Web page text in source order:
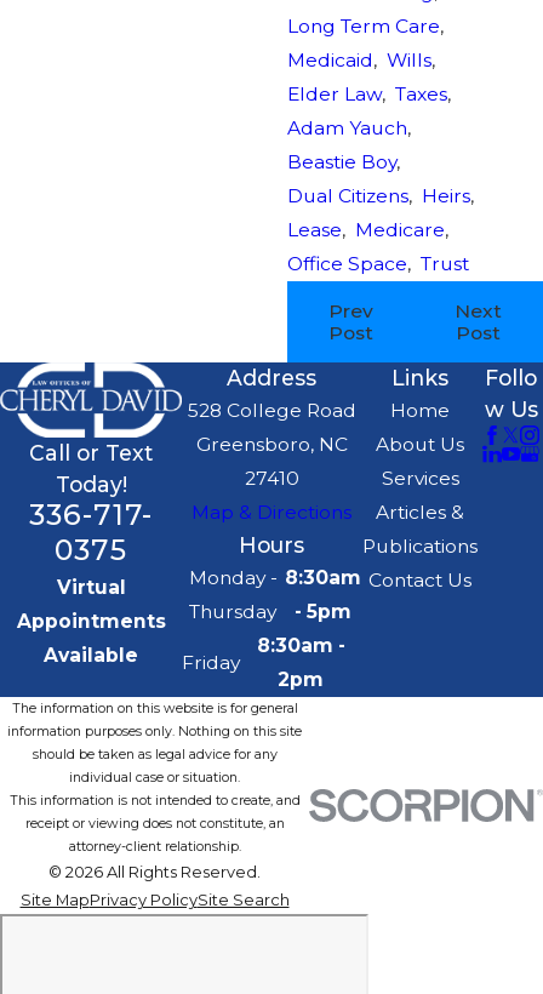
Long Term Care,
Medicaid,Wills,
Elder Law,Taxes,
Adam Yauch,
Beastie Boy,
Dual Citizens, Heirs,
Lease, Medicare,
Office Space,Trust
Prev
Post
Next
Post
Call or Text
Today!
336-717-
0375
Virtual
Appointments
Available
Address
528 College Road
Greensboro, NC
27410
Map & Directions
Hours
Monday -
Thursday
8:30am
- 5pm
Friday
8:30am -
2pm
Links
Home
About Us
Services
Articles &
Publications
Contact Us
Follo
w Us
The information on this website is for general
information purposes only. Nothing on this site
should be taken as legal advice for any
individual case or situation.
This information is not intended to create, and
receipt or viewing does not constitute, an
attorney-client relationship.
© 2026 All Rights Reserved.
Site MapPrivacy PolicySite Search